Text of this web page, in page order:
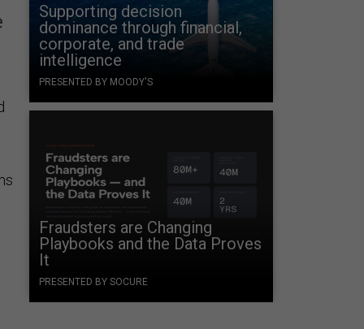
Supporting decision
dominance through financial,
corporate, and trade
intelligence
PRESENTED BY MOODY'S
Fraudsters are Changing
Playbooks and the Data Proves
It
PRESENTED BY SOCURE